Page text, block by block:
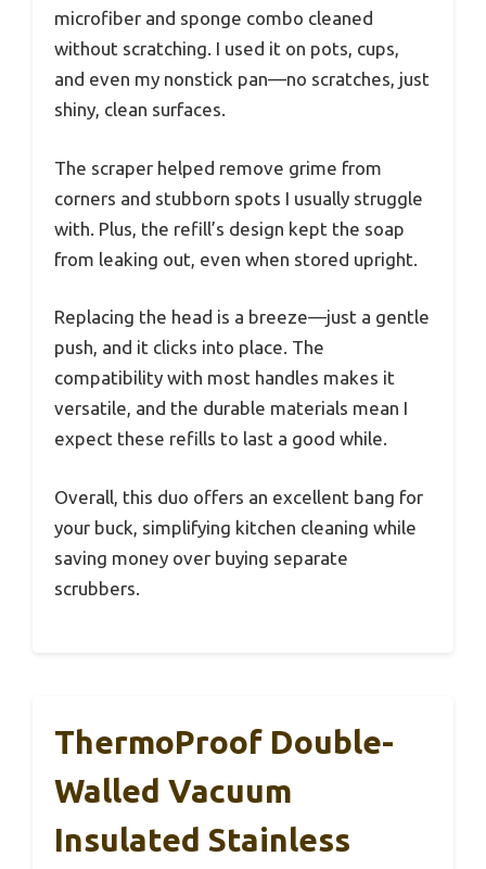
microfiber and sponge combo cleaned
without scratching. I used it on pots, cups,
and even my nonstick pan—no scratches, just
shiny, clean surfaces.
The scraper helped remove grime from
corners and stubborn spots I usually struggle
with. Plus, the refill’s design kept the soap
from leaking out, even when stored upright.
Replacing the head is a breeze—just a gentle
push, and it clicks into place. The
compatibility with most handles makes it
versatile, and the durable materials mean I
expect these refills to last a good while.
Overall, this duo offers an excellent bang for
your buck, simplifying kitchen cleaning while
saving money over buying separate
scrubbers.
ThermoProof Double-
Walled Vacuum
Insulated Stainless